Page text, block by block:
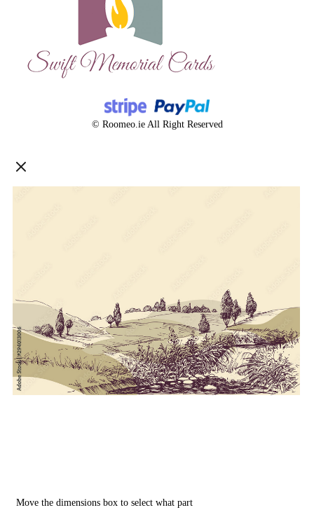
© Roomeo.ie All Right Reserved
Move the dimensions box to select what part